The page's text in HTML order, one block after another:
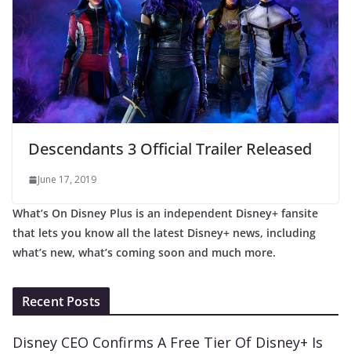
Descendants 3 Official Trailer Released
June 17, 2019
What’s On Disney Plus is an independent Disney+ fansite
that lets you know all the latest Disney+ news, including
what’s new, what’s coming soon and much more.
Recent Posts
Disney CEO Confirms A Free Tier Of Disney+ Is